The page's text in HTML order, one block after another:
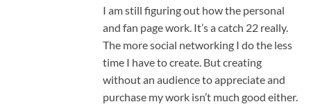
I am still figuring out how the personal
and fan page work. It’s a catch 22 really.
The more social networking I do the less
time I have to create. But creating
without an audience to appreciate and
purchase my work isn’t much good either.